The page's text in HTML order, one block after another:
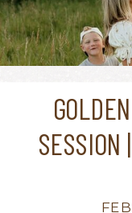
SESSION